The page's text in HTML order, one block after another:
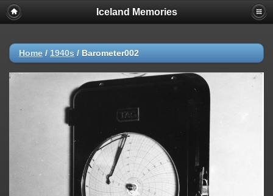
Iceland Memories
Home / 1940s / Barometer002